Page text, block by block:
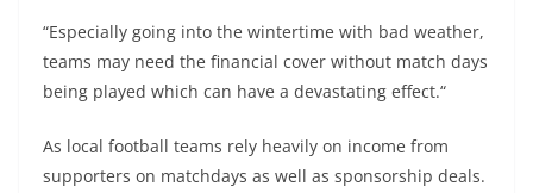
“Especially going into the wintertime with bad weather,
teams may need the financial cover without match days
being played which can have a devastating effect.“
As local football teams rely heavily on income from
supporters on matchdays as well as sponsorship deals.